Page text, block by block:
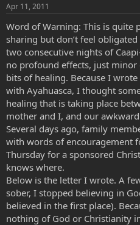
r
t
e
r
Apr 11, 2011
Word of Warning: This is quite
sharing but don’t feel
two consecutive nights of
no profound effects, just
bits of healing. Because I
with Ayahuasca, I thought
healing that is taking place
mother and I, and our
Several days ago, family
with words of encouragement
Thursday for a sponsored
knows where.
Below is the letter I wrote. A
sober, I stopped believing in
believed in the first place).
nothing of God or Christianity